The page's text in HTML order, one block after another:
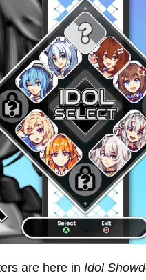
are here in Idol